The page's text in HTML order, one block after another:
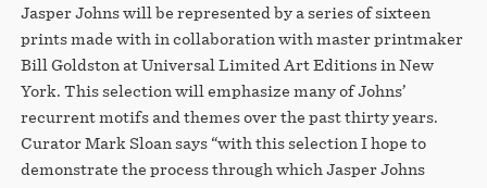
Jasper Johns will be represented by a series of sixteen
prints made with in collaboration with master printmaker
Bill Goldston at Universal Limited Art Editions in New
York. This selection will emphasize many of Johns’
recurrent motifs and themes over the past thirty years.
Curator Mark Sloan says “with this selection I hope to
demonstrate the process through which Jasper Johns